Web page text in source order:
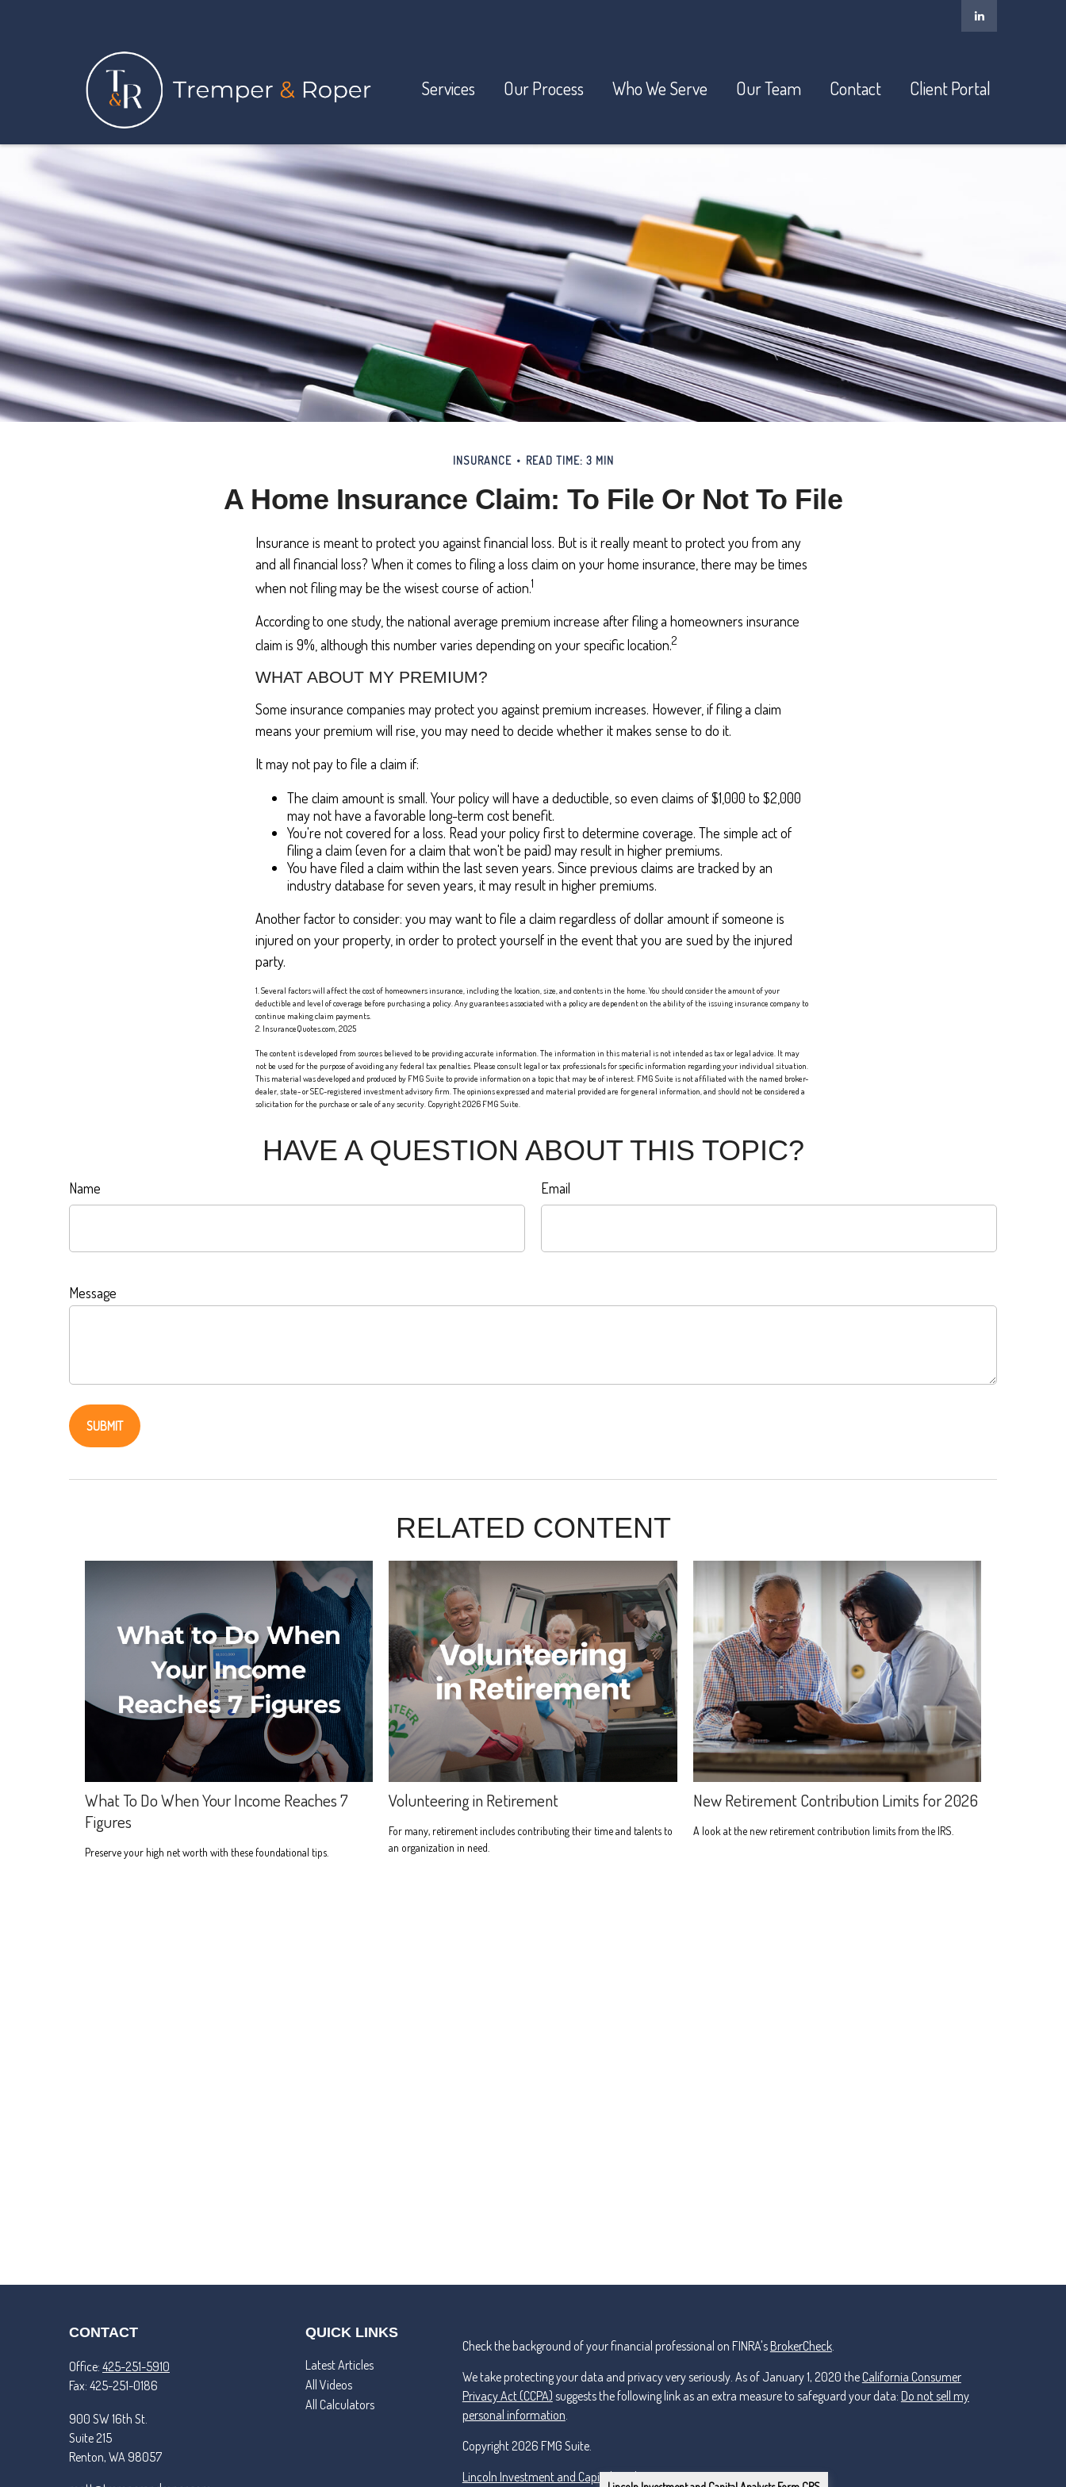
Services Our Process Who We Serve Our Team Contact Client Portal
INSURANCE READ TIME: 3 MIN
A Home Insurance Claim: To File Or Not To File
Insurance is meant to protect you against financial loss. But is it really meant to protect you from any
and all financial loss? When it comes to filing a loss claim on your home insurance, there may be times
when not filing may be the wisest course of action.1
According to one study, the national average premium increase after filing a homeowners insurance
claim is 9%, although this number varies depending on your specific location.2
WHAT ABOUT MY PREMIUM?
Some insurance companies may protect you against premium increases. However, if filing a claim
means your premium will rise, you may need to decide whether it makes sense to do it.
It may not pay to file a claim if:
The claim amount is small. Your policy will have a deductible, so even claims of $1,000 to $2,000
may not have a favorable long-term cost benefit.
You're not covered for a loss. Read your policy first to determine coverage. The simple act of
filing a claim (even for a claim that won't be paid) may result in higher premiums.
You have filed a claim within the last seven years. Since previous claims are tracked by an
industry database for seven years, it may result in higher premiums.
Another factor to consider: you may want to file a claim regardless of dollar amount if someone is
injured on your property, in order to protect yourself in the event that you are sued by the injured
party.
1. Several factors will affect the cost of homeowners insurance, including the location, size, and contents in the home. You should consider the amount of your
deductible and level of coverage before purchasing a policy. Any guarantees associated with a policy are dependent on the ability of the issuing insurance company to
continue making claim payments.
2. InsuranceQuotes.com, 2025
The content is developed from sources believed to be providing accurate information. The information in this material is not intended as tax or legal advice. It may
not be used for the purpose of avoiding any federal tax penalties. Please consult legal or tax professionals for specific information regarding your individual situation.
This material was developed and produced by FMG Suite to provide information on a topic that may be of interest. FMG Suite is not affiliated with the named broker-
dealer, state- or SEC-registered investment advisory firm. The opinions expressed and material provided are for general information, and should not be considered a
solicitation for the purchase or sale of any security. Copyright2026 FMG Suite.
HAVE A QUESTION ABOUT THIS TOPIC?
Name Email
Message
RELATED CONTENT
What To Do When Your Income Reaches 7
Figures
Preserve your high net worth with these foundational tips.
Volunteering in Retirement
For many, retirement includes contributing their time and talents to
an organization in need.
New Retirement Contribution Limits for 2026
A look at the new retirement contribution limits from the IRS.
CONTACT
Office: 425-251-5910
Fax: 425-251-0186
900 SW 16th St.
Suite 215
Renton, WA 98057
QUICK LINKS
Latest Articles
All Videos
All Calculators
Check the background of your financial professional on FINRA's BrokerCheck.
We take protecting your data and privacy very seriously. As of January 1, 2020 the California Consumer
Privacy Act (CCPA) suggests the following link as an extra measure to safeguard your data: Do not sell my
personal information.
Copyright 2026 FMG Suite.
Lincoln Investment and Capital Analysts Form CRS